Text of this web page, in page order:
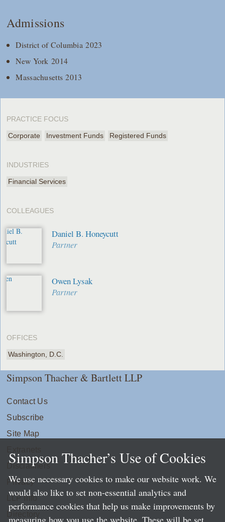
Admissions
District of Columbia 2023
New York 2014
Massachusetts 2013
PRACTICE FOCUS
Corporate Investment Funds Registered Funds
INDUSTRIES
Financial Services
COLLEAGUES
Daniel B. Honeycutt
Partner
Owen Lysak
Partner
OFFICES
Washington, D.C.
Simpson Thacher & Bartlett LLP
Contact Us
Subscribe
Site Map
Disclaimers
Privacy
LLP Info
Directory
Simpson Thacher’s Use of Cookies
We use necessary cookies to make our website work. We
would also like to set non-essential analytics and
performance cookies that help us make improvements by